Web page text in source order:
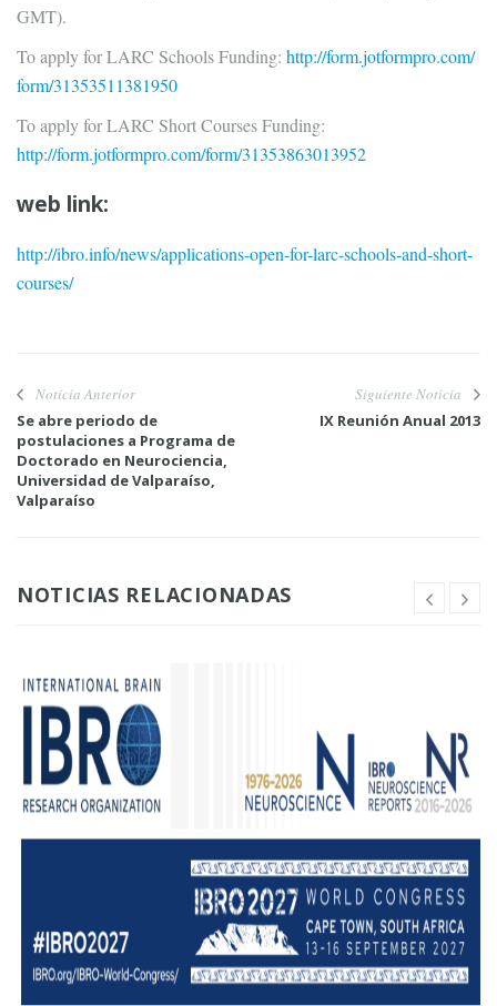
GMT).
To apply for LARC Schools Funding: http://form.jotformpro.com/
form/31353511381950
To apply for LARC Short Courses Funding:
http://form.jotformpro.com/form/31353863013952
web link:
http://ibro.info/news/applications-open-for-larc-schools-and-short-
courses/
Noticia Anterior
Se abre periodo de
postulaciones a Programa de
Doctorado en Neurociencia,
Universidad de Valparaíso,
Valparaíso
Siguiente Noticia
IX Reunión Anual 2013
NOTICIAS RELACIONADAS